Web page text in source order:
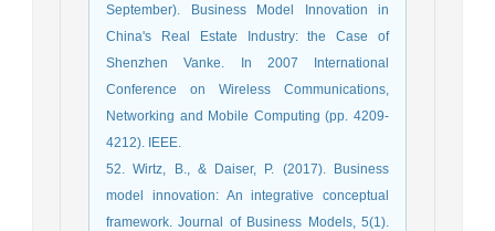
September). Business Model Innovation in
China's Real Estate Industry: the Case of
Shenzhen Vanke. In 2007 International
Conference on Wireless Communications,
Networking and Mobile Computing (pp. 4209-
4212). IEEE.
52. Wirtz, B., & Daiser, P. (2017). Business
model innovation: An integrative conceptual
framework. Journal of Business Models, 5(1).